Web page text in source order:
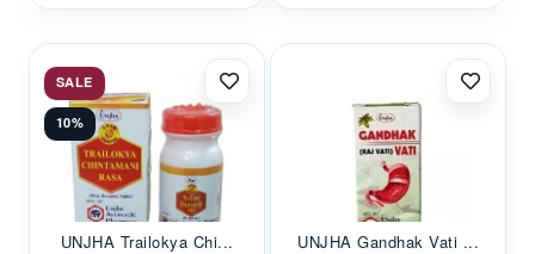
SALE
10%
UNJHA Trailokya Chi... UNJHA Gandhak Vati ...